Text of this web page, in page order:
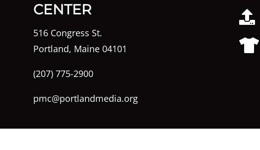
CENTER
516 Congress St.
Portland, Maine 04101
(207) 775-2900
pmc@portlandmedia.org

